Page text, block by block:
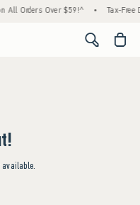
All Orders Over $59!^ • Tax-Free
<span